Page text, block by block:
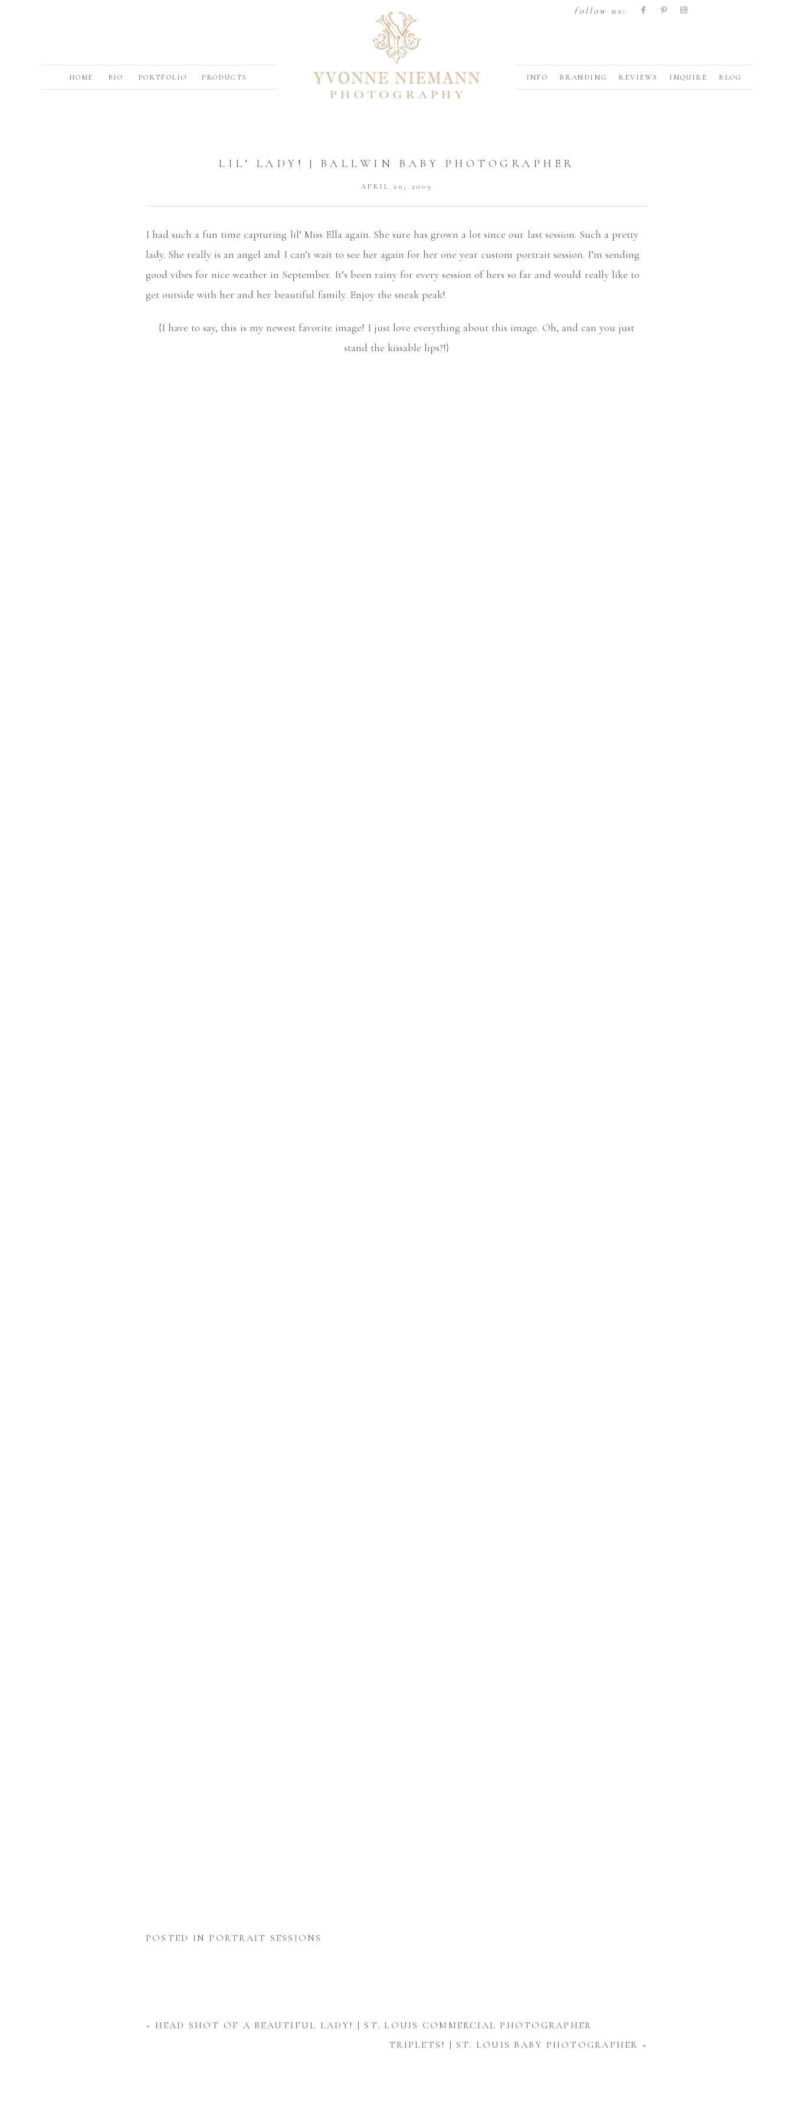
follow us:
HOME BIO PORTFOLIO PRODUCTS INFO BRANDING REVIEWS INQUIRE BLOG
LIL’ LADY! | BALLWIN BABY PHOTOGRAPHER
APRIL 20, 2009
I had such a fun time capturing lil’ Miss Ella again. She sure has grown a lot since our last session. Such a pretty
lady. She really is an angel and I can’t wait to see her again for her one year custom portrait session. I’m sending
good vibes for nice weather in September. It’s been rainy for every session of hers so far and would really like to
get outside with her and her beautiful family. Enjoy the sneak peak!
{I have to say, this is my newest favorite image! I just love everything about this image. Oh, and can you just
stand the kissable lips?!}
POSTED IN PORTRAIT SESSIONS
« HEAD SHOT OF A BEAUTIFUL LADY! | ST. LOUIS COMMERCIAL PHOTOGRAPHER
TRIPLETS! | ST. LOUIS BABY PHOTOGRAPHER »